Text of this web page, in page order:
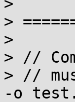
>
>
> //
> //
-o